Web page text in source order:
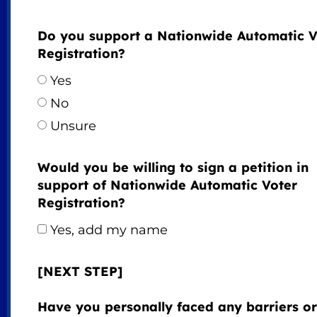
Do you support a Nationwide Automatic
Registration?
Yes
No
Unsure
Would you be willing to sign a petition in
support of Nationwide Automatic Voter
Registration?
Yes, add my name
[NEXT STEP]
Have you personally faced any barriers or